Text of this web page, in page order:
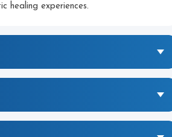
healing experiences.